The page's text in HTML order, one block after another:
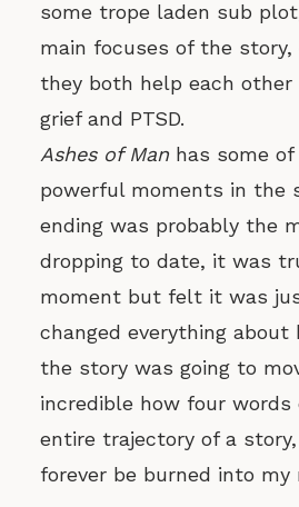
some trope laden sub
main focuses of the
they both help each other
grief and PTSD.
Ashes of Man has some
powerful moments in the
ending was probably the
dropping to date, it was
moment but felt it was
changed everything
the story was going to
incredible how four words
entire trajectory of a
forever be burned into my